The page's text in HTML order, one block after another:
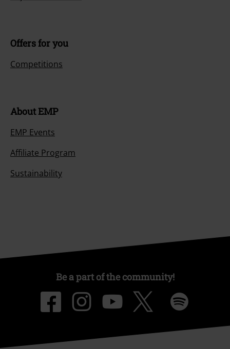
Offers for you
Competitions
About EMP
EMP Events
Affiliate Program
Sustainability
Be a part of the community!